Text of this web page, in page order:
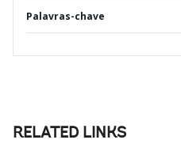
Palavras-chave
RELATED LINKS